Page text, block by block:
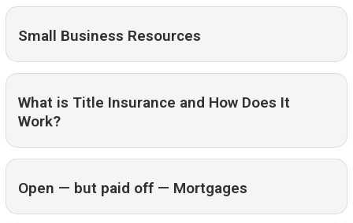
Small Business Resources
What is Title Insurance and How Does It
Work?
Open — but paid off — Mortgages